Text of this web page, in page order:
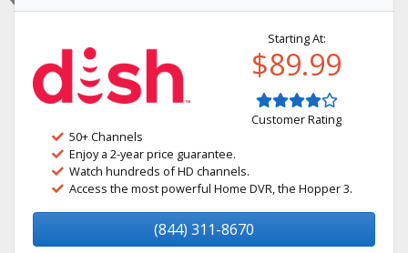
Starting At:
$89.99
Customer Rating
50+ Channels
Enjoy a 2-year price guarantee.
Watch hundreds of HD channels.
Access the most powerful Home DVR, the Hopper 3.
(844) 311-8670